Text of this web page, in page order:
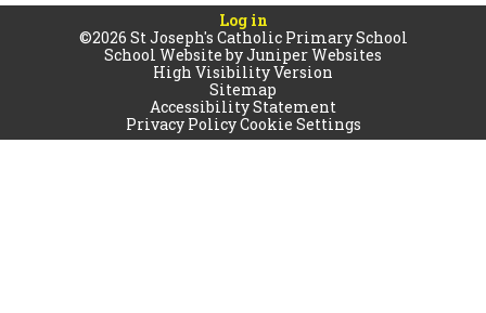
Log in
©2026 St Joseph's Catholic Primary School
School Website byJuniper Websites
High Visibility Version
Sitemap
Accessibility Statement
Privacy PolicyCookie Settings